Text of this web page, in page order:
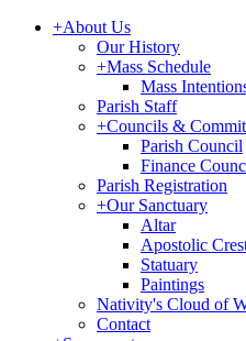
+About Us
Our History
+Mass Schedule
Mass
Parish Staff
+Councils &
Parish Council
Finance
Parish Registration
+Our Sanctuary
Altar
Apostolic
Statuary
Paintings
Nativity's Cloud of
Contact